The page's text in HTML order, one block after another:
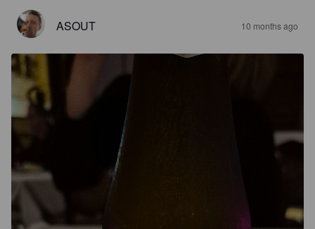
ASOUT 10 months ago